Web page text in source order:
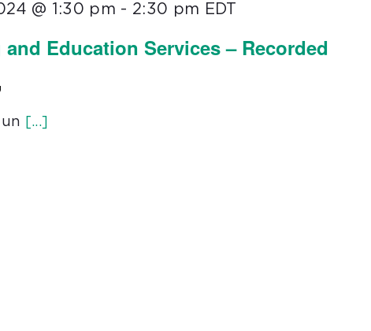
Education Services – Recorded
@ 1:30 pm - 2:30 pm EDT
[...]